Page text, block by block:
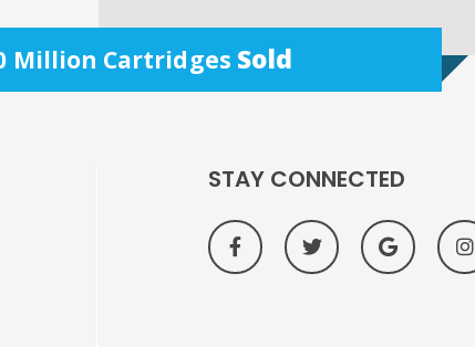
Million Cartridges Sold
STAY CONNECTED